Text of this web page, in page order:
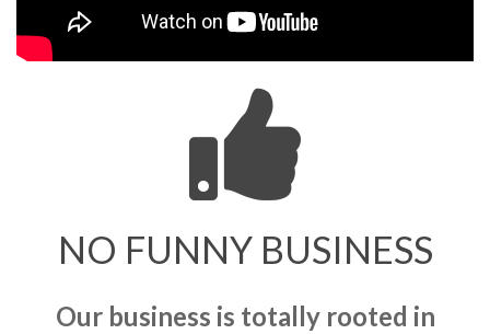
NO FUNNY BUSINESS
Our business is totally rooted in